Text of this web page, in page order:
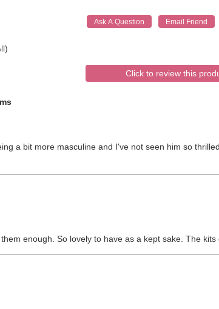
)
Click to review this
a bit more masculine and I've not seen him so
enough. So lovely to have as a kept sake. The